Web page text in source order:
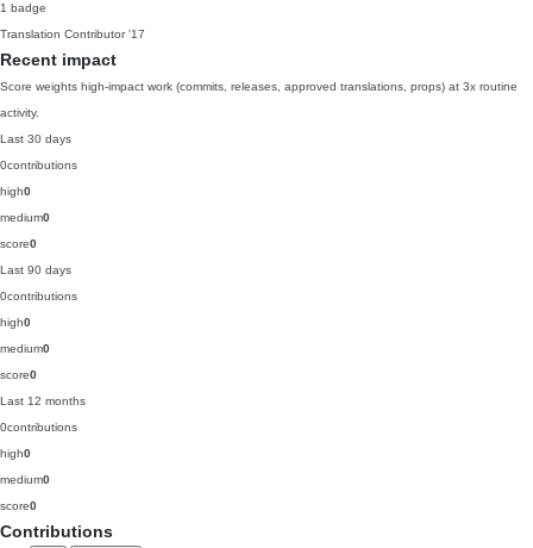
1 badge
Translation Contributor '17
Recent impact
Score weights high-impact work (commits, releases, approved translations, props) at 3x routine
activity.
Last 30 days
0contributions
high0
medium0
score0
Last 90 days
0contributions
high0
medium0
score0
Last 12 months
0contributions
high0
medium0
score0
Contributions